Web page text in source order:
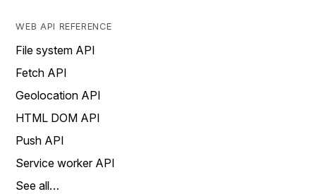
WEB API REFERENCE
File system API
Fetch API
Geolocation API
HTML DOM API
Push API
Service worker API
See all…